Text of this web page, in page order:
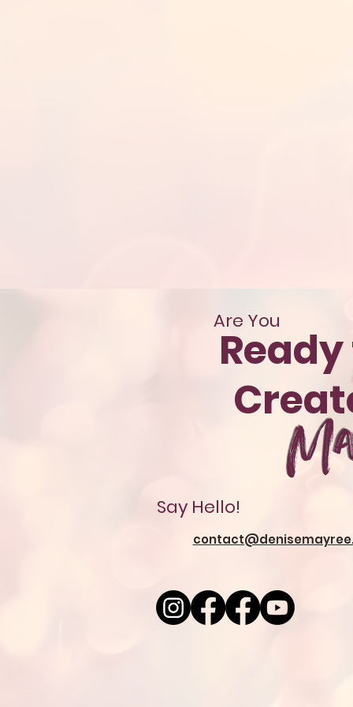
Are You
Say Hello!